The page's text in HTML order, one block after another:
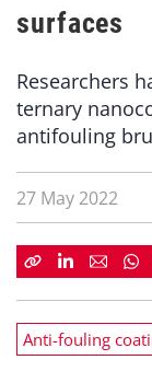
surfaces
Researchers
ternary
antifouling
27 May 2022
Anti-fouling